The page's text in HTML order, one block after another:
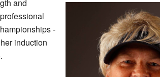
and
-
induction